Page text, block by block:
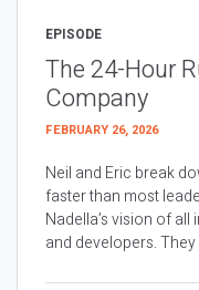
EPISODE
The 24-Hour
Company
FEBRUARY 26, 2026
Neil and Eric break
faster than most
Nadella’s vision of
and developers. They